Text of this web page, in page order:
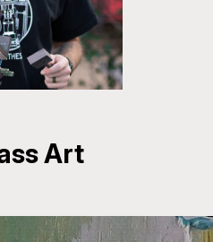
Art